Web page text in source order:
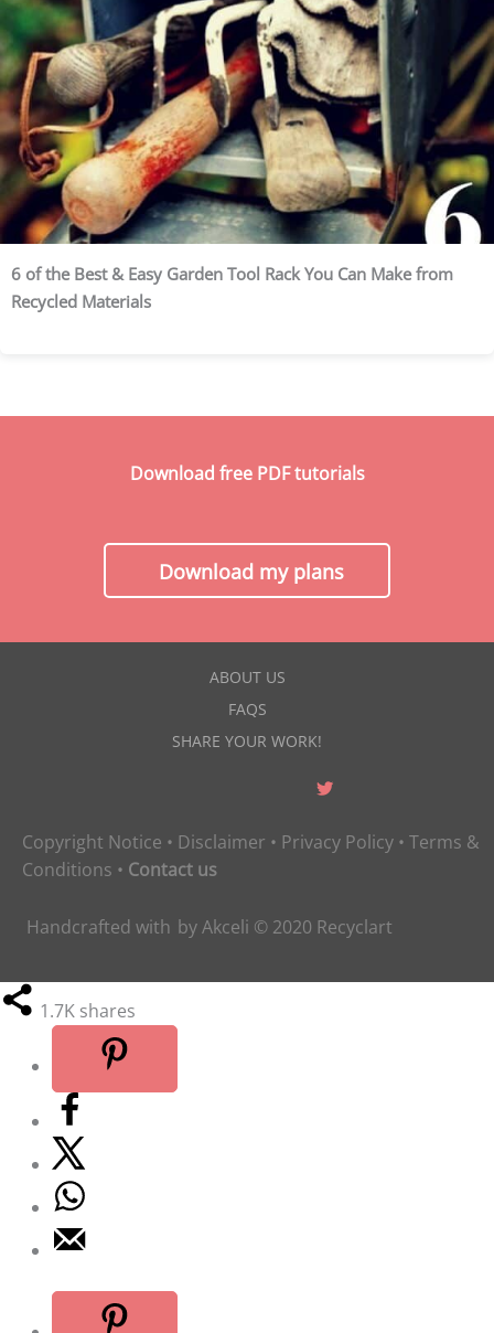
6 of the Best & Easy Garden Tool Rack You Can Make from
Recycled Materials
Download free PDF tutorials
Download my plans
ABOUT US
FAQS
SHARE YOUR WORK!
Copyright Notice • Disclaimer • Privacy Policy • Terms &
Conditions • Contact us
Handcrafted with byAkceli © 2020 Recyclart
1.7K shares